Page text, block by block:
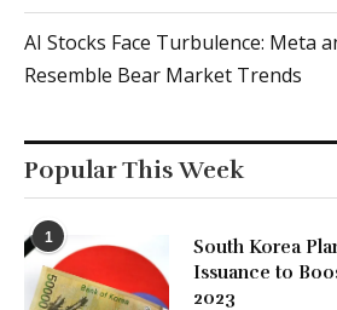
AI Stocks Face Turbulence: Meta
Resemble Bear Market Trends
Popular This Week
1
South Korea
Issuance to
2023